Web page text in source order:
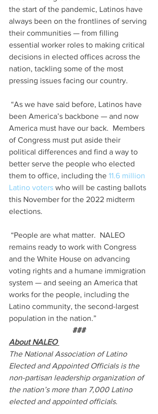
the start of the pandemic, Latinos have
always been on the frontlines of serving
their communities — from filling
essential worker roles to making critical
decisions in elected offices across the
nation, tackling some of the most
pressing issues facing our country.
been America’s backbone — and now
America must have our back.  Members
of Congress must put aside their
political differences and find a way to
better serve the people who elected
them to office, including the 11.6 million
Latino voters who will be casting ballots
this November for the 2022 midterm
elections.
remains ready to work with Congress
and the White House on advancing
voting rights and a humane immigration
system — and seeing an America that
works for the people, including the
Latino community, the second-largest
population in the nation.”
###
About NALEO
The National Association of Latino
Elected and Appointed Officials is the
non-partisan leadership organization of
the nation’s more than 7,000 Latino
elected and appointed officials.